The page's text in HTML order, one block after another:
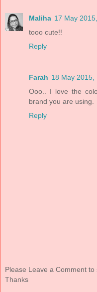
Maliha 17 May
tooo cute!!
Reply
Farah 18 May 2015,
Ooo.. I love the
brand you are using.
Reply
Please Leave a Comment
Thanks